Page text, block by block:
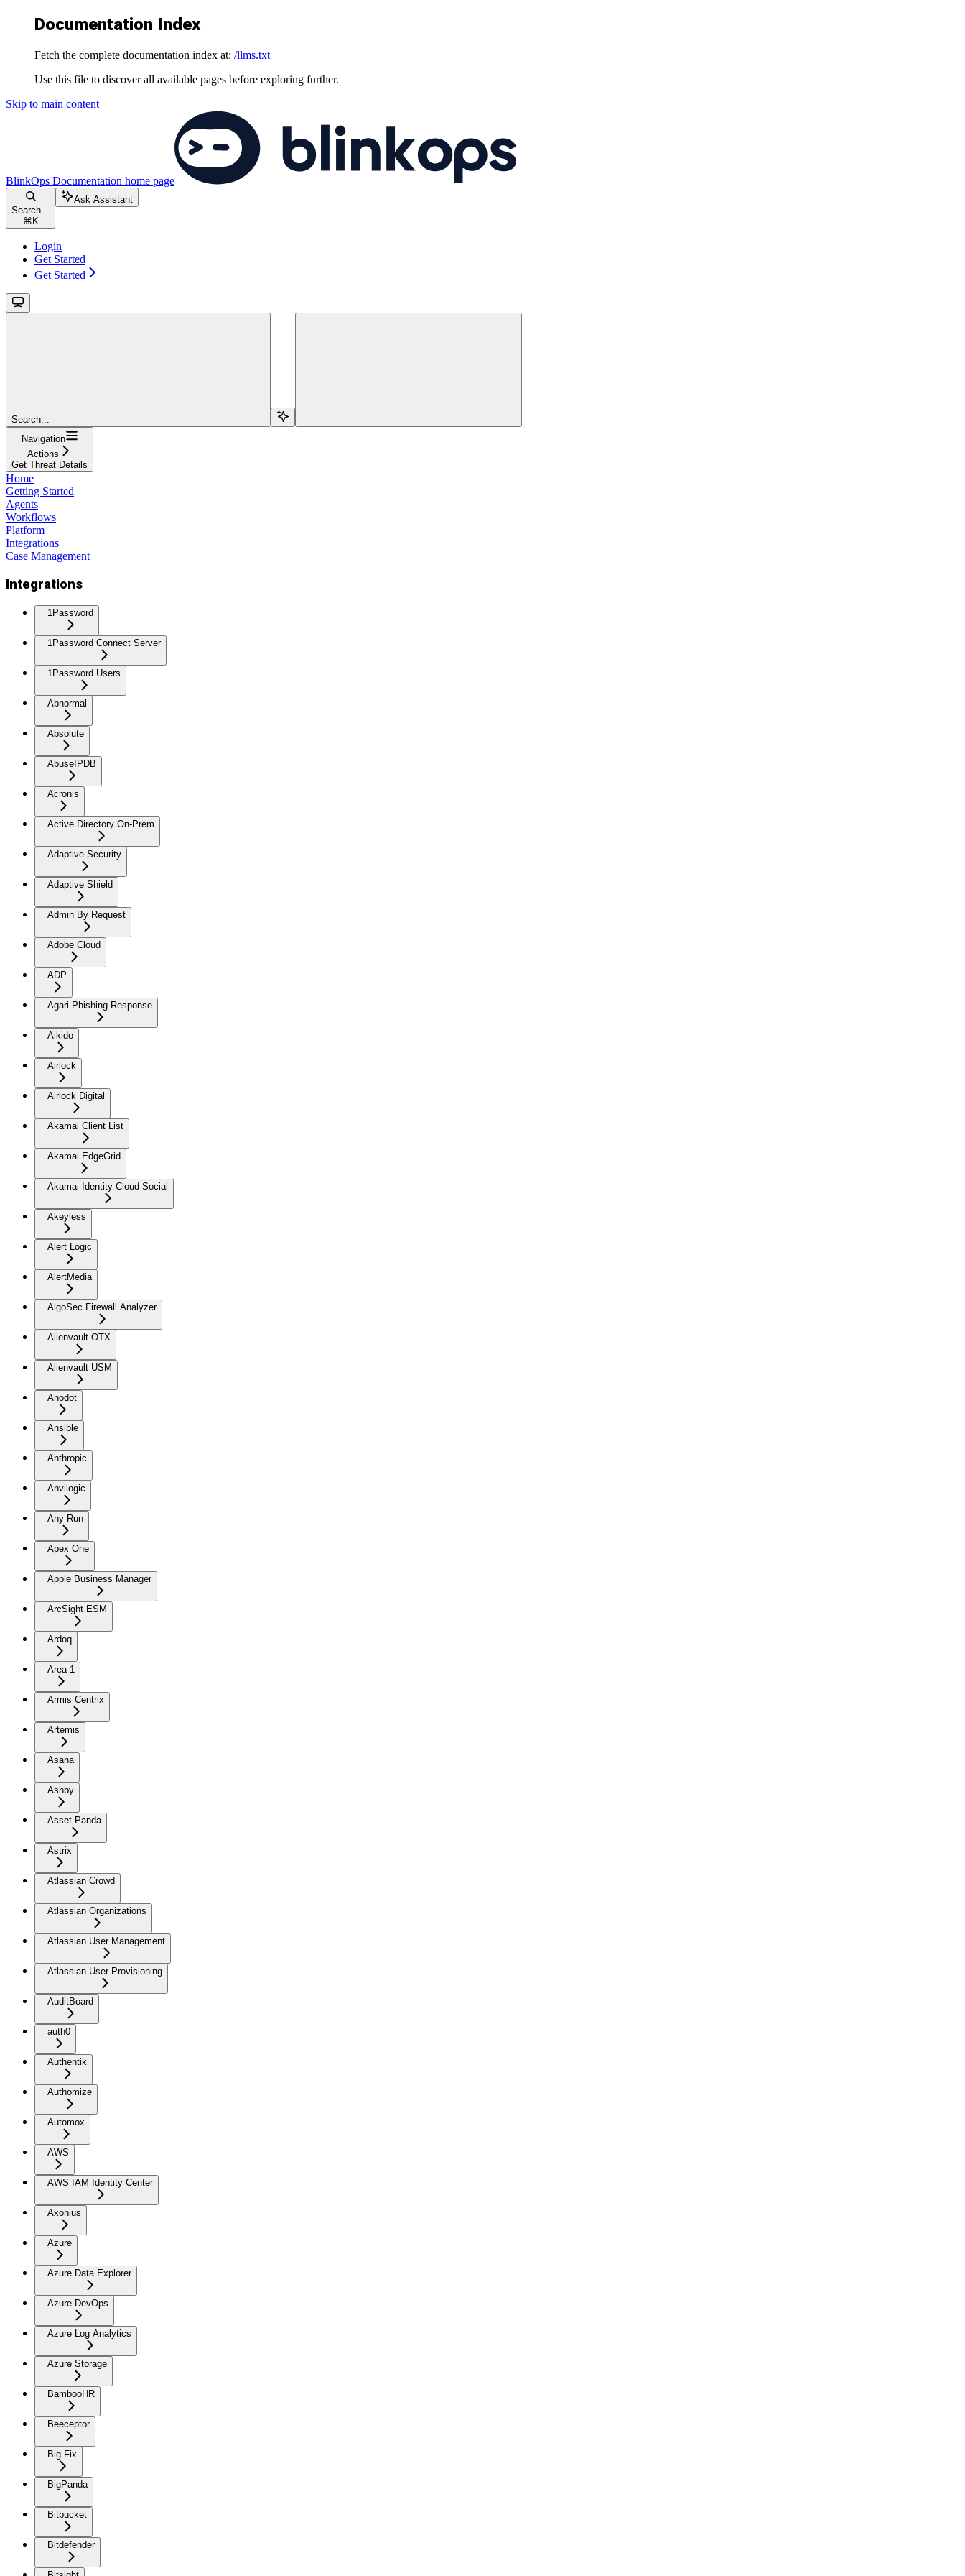
Documentation Index
Fetch the complete documentation index at: /llms.txt
Use this file to discover all available pages before exploring further.
Skip to main content
BlinkOps Documentation home page
Search...
⌘ K
Ask Assistant
Login
Get Started
Get Started
Search...
Navigation
Actions
Get Threat Details
Home
Getting Started
Agents
Workflows
Platform
Integrations
Case Management
Integrations
1Password
1Password Connect Server
1Password Users
Abnormal
Absolute
AbuseIPDB
Acronis
Active Directory On-Prem
Adaptive Security
Adaptive Shield
Admin By Request
Adobe Cloud
ADP
Agari Phishing Response
Aikido
Airlock
Airlock Digital
Akamai Client List
Akamai EdgeGrid
Akamai Identity Cloud Social
Akeyless
Alert Logic
AlertMedia
AlgoSec Firewall Analyzer
Alienvault OTX
Alienvault USM
Anodot
Ansible
Anthropic
Anvilogic
Any Run
Apex One
Apple Business Manager
ArcSight ESM
Ardoq
Area 1
Armis Centrix
Artemis
Asana
Ashby
Asset Panda
Astrix
Atlassian Crowd
Atlassian Organizations
Atlassian User Management
Atlassian User Provisioning
AuditBoard
auth0
Authentik
Authomize
Automox
AWS
AWS IAM Identity Center
Axonius
Azure
Azure Data Explorer
Azure DevOps
Azure Log Analytics
Azure Storage
BambooHR
Beeceptor
Big Fix
BigPanda
Bitbucket
Bitdefender